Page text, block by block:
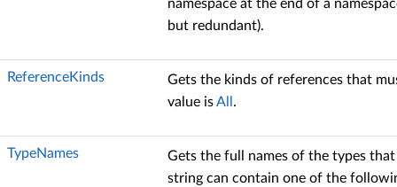
namespace at the end of a
but redundant).
ReferenceKinds
Gets the kinds of references that
value isAll .
TypeNames
Gets the full names of the types
string can contain one of the